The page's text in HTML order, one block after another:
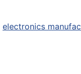
electronics